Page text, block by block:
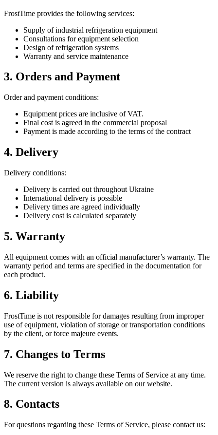
FrostTime provides the following services:
Supply of industrial refrigeration equipment
Consultations for equipment selection
Design of refrigeration systems
Warranty and service maintenance
3. Orders and Payment
Order and payment conditions:
Equipment prices are inclusive of VAT.
Final cost is agreed in the commercial proposal
Payment is made according to the terms of the contract
4. Delivery
Delivery conditions:
Delivery is carried out throughout Ukraine
International delivery is possible
Delivery times are agreed individually
Delivery cost is calculated separately
5. Warranty
All equipment comes with an official manufacturer’s warranty. The
warranty period and terms are specified in the documentation for
each product.
6. Liability
FrostTime is not responsible for damages resulting from improper
use of equipment, violation of storage or transportation conditions
by the client, or force majeure events.
7. Changes to Terms
We reserve the right to change these Terms of Service at any time.
The current version is always available on our website.
8. Contacts
For questions regarding these Terms of Service, please contact us: